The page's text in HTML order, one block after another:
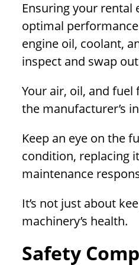
Ensuring your rental
optimal performance
engine oil, coolant,
inspect and swap
Your air, oil, and
the manufacturer’s
Keep an eye on the
condition, replacing
maintenance
It’s not just about
machinery’s health.
Safety